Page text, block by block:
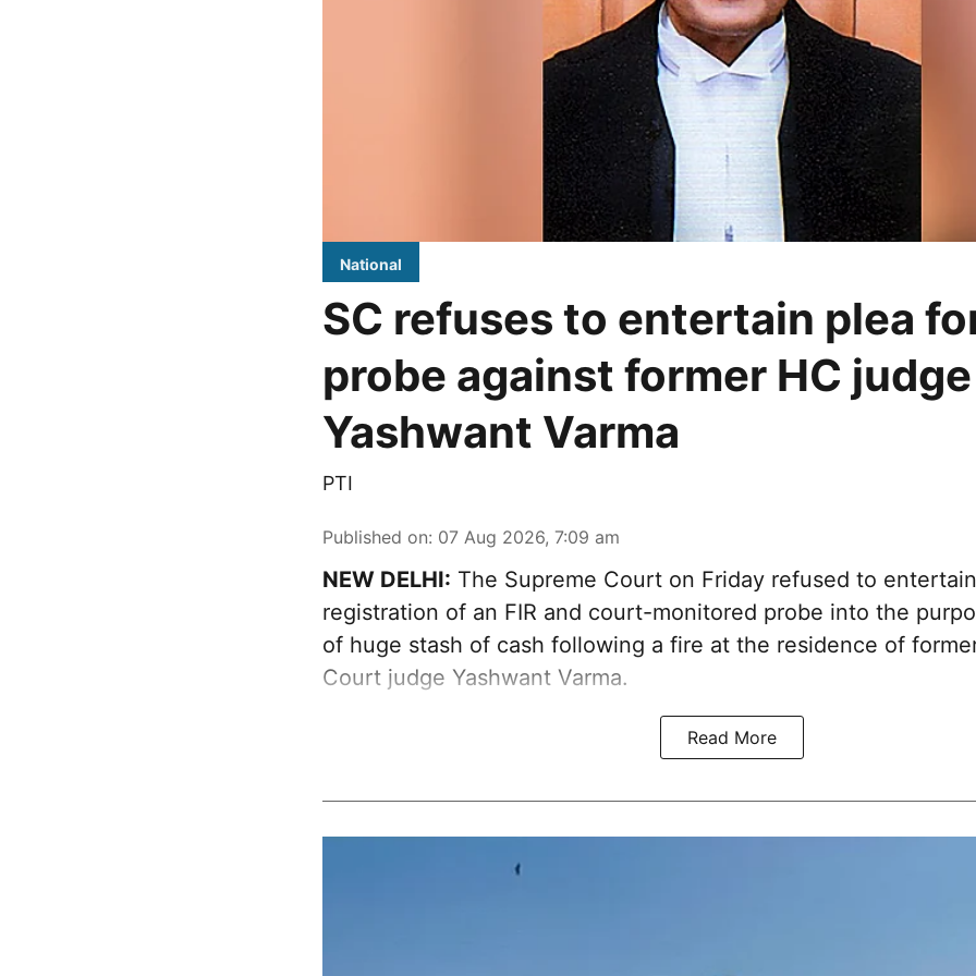
National
SC refuses to entertain plea
probe against former HC judge
Yashwant Varma
PTI
Published on: 07 Aug 2026, 7:09 am
NEW DELHI: The Supreme Court on Friday refused to
registration of an FIR and court-monitored probe into the
of huge stash of cash following a fire at the residence of
Court judge Yashwant Varma.
Read More